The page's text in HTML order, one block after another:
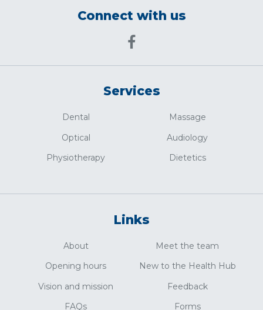
Connect with us
Services
Dental
Optical
Physiotherapy
Massage
Audiology
Dietetics
Links
About
Opening hours
Vision and mission
FAQs
Meet the team
New to the Health Hub
Feedback
Forms